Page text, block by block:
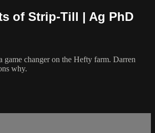
of Strip-Till | Ag PhD
game changer on the Hefty farm. Darren
why.